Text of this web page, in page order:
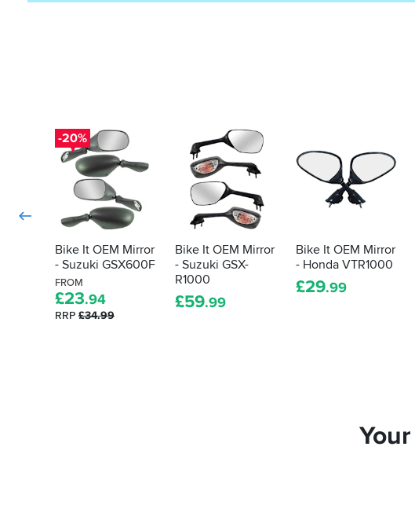
-20%
Bike It OEM Mirror
- Suzuki GSX600F
FROM
£23.94
RRP £34.99
Bike It OEM Mirror
- Suzuki GSX-
R1000
£59.99
Bike It OEM Mirror
- Honda VTR1000
£29.99
Your